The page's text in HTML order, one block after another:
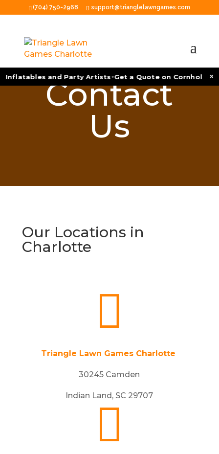
(704) 750-2968 support@trianglelawngames.com
Inflatables and Party Artists•Get a Quote on Cornhole ×
Contact
Us
Our Locations in
Charlotte

Triangle Lawn Games Charlotte
30245 Camden
Indian Land, SC 29707
